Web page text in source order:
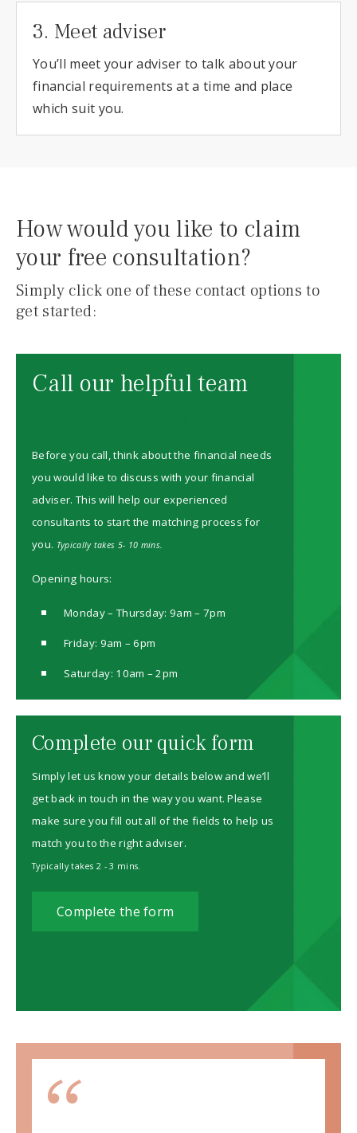
3. Meet adviser
You’ll meet your adviser to talk about your
financial requirements at a time and place
which suit you.
How would you like to claim
your free consultation?
Simply click one of these contact options to
get started:
Call our helpful team
Before you call, think about the financial needs
you would like to discuss with your financial
adviser. This will help our experienced
consultants to start the matching process for
you. Typically takes 5- 10 mins.
Opening hours:
Monday – Thursday: 9am – 7pm
Friday: 9am – 6pm
Saturday: 10am – 2pm
Complete our quick form
Simply let us know your details below and we’ll
get back in touch in the way you want. Please
make sure you fill out all of the fields to help us
match you to the right adviser.
Typically takes 2 - 3 mins.
Complete the form